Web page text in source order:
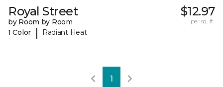
Royal Street
by Room by Room
1 Color
| Radiant Heat
$12.97
per sq. ft.
1